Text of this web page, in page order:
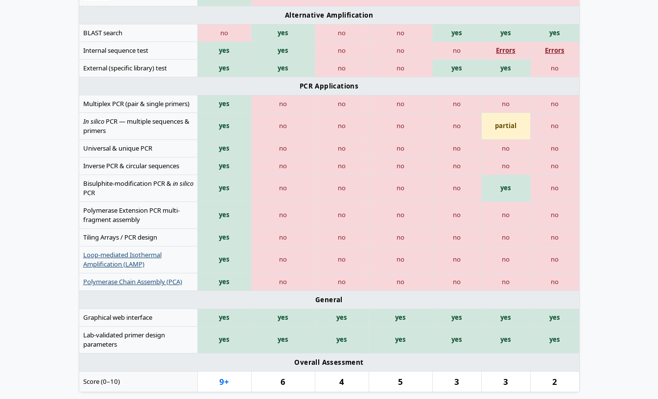
Alternative Amplification
BLAST search
no yes no no yes yes
yes
Internal sequence test
yes yes no no no Errors
Errors
External (specific library) test
yes yes no no yes yes no
PCR Applications
Multiplex PCR (pair & single primers)
yes no no no no no
no
In silicoPCR — multiple sequences &
primers
yes no no no no partial no
Universal & unique PCR yes no no no no no
no
Inverse PCR & circular sequences
yes no no no no no
no
Bisulphite-modification PCR &in silico
PCR
yes no no no no yes no
Polymerase Extension PCR multi-
fragment assembly
yes no no no no no no
Tiling Arrays / PCR design yes no no no no no
no
Loop-mediated Isothermal
Amplification (LAMP)
yes no no no no no no
Polymerase Chain Assembly (PCA) yes no no no no no no
General
Graphical web interface
yes yes yes yes yes yes
yes
Lab-validated primer design
parameters
yes yes yes yes yes yes yes
Overall Assessment
Score (0–10) 9+ 6 4 5 3 3 2